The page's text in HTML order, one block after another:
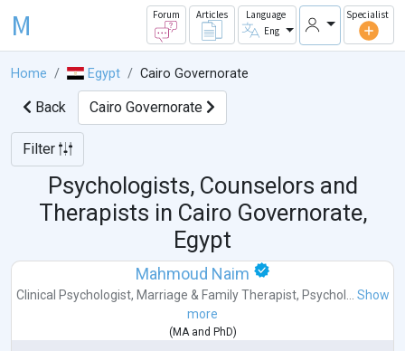
M Forum Articles
Language
Eng
Specialist
Home Egypt Cairo Governorate
Back Cairo Governorate
Filter
Psychologists, Counselors and
Therapists in Cairo Governorate,
Egypt
Mahmoud Naim
Clinical Psychologist, Marriage & Family Therapist, Psychol... Show
more
( MAand PhD)